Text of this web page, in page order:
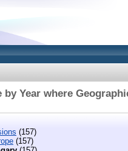
by Year where
(157)
(157)